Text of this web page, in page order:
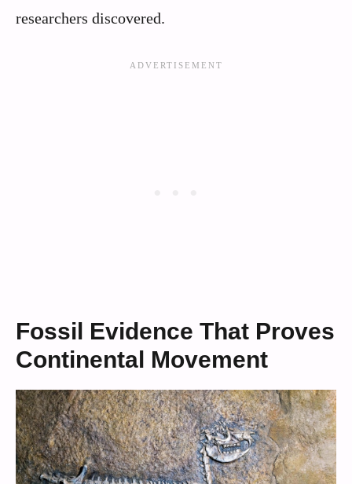
researchers discovered.
Fossil Evidence That Proves
Continental Movement